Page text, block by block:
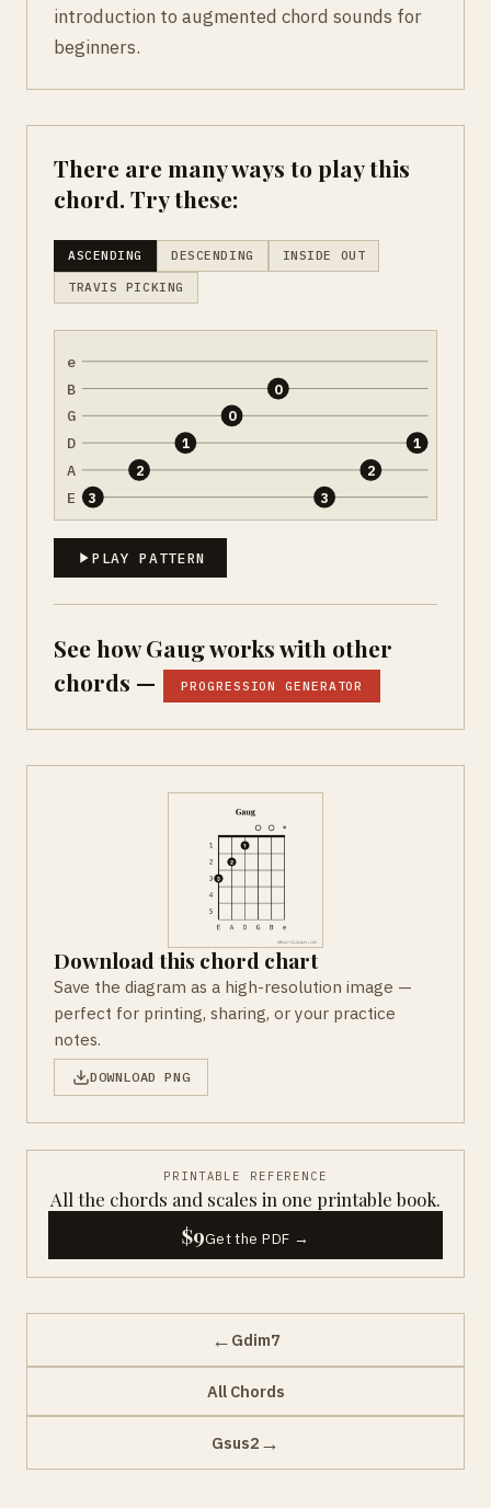
introduction to augmented chord sounds for
beginners.
There are many ways to play this
chord. Try these:
ASCENDING DESCENDING INSIDE OUT
TRAVIS PICKING
e
B
G
D
A
E 3
2
1
0
0
3
2
1
PLAY PATTERN
See how Gaug works with other
chords —
PROGRESSION GENERATOR
Download this chord chart
Save the diagram as a high-resolution image —
perfect for printing, sharing, or your practice
notes.
DOWNLOAD PNG
PRINTABLE REFERENCE
All the chords and scales in one printable book.
$9Get the PDF →
← Gdim7
All Chords
Gsus2 →